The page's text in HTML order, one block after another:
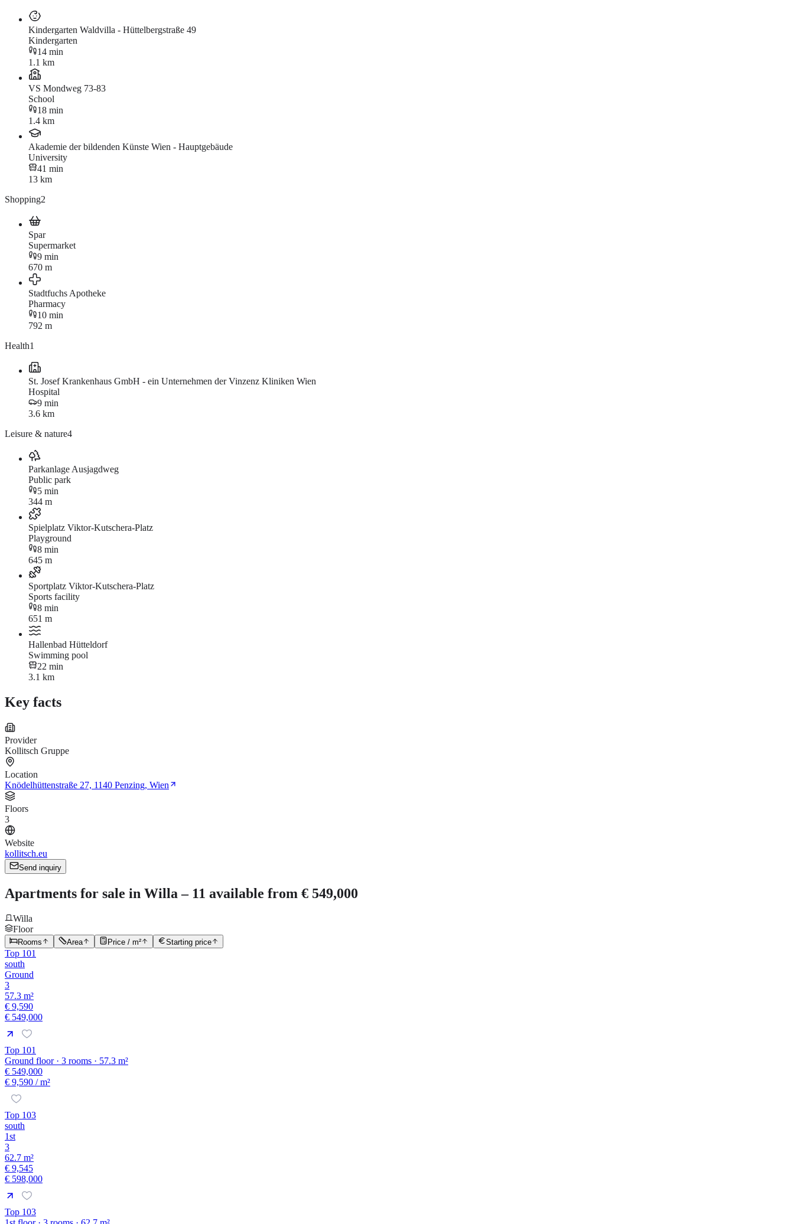
Kindergarten Waldvilla - Hüttelbergstraße 49
Kindergarten
14 min
1.1 km
VS Mondweg 73-83
School
18 min
1.4 km
Akademie der bildenden Künste Wien - Hauptgebäude
University
41 min
13 km
Shopping2
Spar
Supermarket
9 min
670 m
Stadtfuchs Apotheke
Pharmacy
10 min
792 m
Health1
St. Josef Krankenhaus GmbH - ein Unternehmen der Vinzenz Kliniken Wien
Hospital
9 min
3.6 km
Leisure & nature4
Parkanlage Ausjagdweg
Public park
5 min
344 m
Spielplatz Viktor-Kutschera-Platz
Playground
8 min
645 m
Sportplatz Viktor-Kutschera-Platz
Sports facility
8 min
651 m
Hallenbad Hütteldorf
Swimming pool
22 min
3.1 km
Key facts
Provider
Kollitsch Gruppe
Location
Knödelhüttenstraße 27, 1140 Penzing, Wien
Floors
3
Website
kollitsch.eu
Send inquiry
Apartments for sale in Willa – 11 available from € 549,000
Willa
Floor
Rooms Area Price / m² Starting price
Top 101
south
Ground
3
57.3 m²
€ 9,590
€ 549,000
Top 101
Ground floor · 3 rooms · 57.3 m²
€ 549,000
€ 9,590 / m²
Top 103
south
1st
3
62.7 m²
€ 9,545
€ 598,000
Top 103